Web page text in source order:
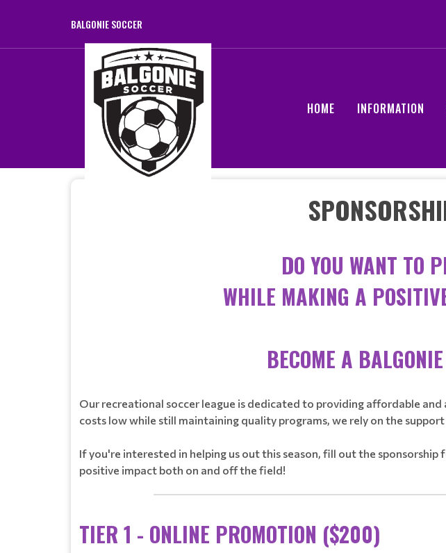
BALGONIE SOCCER
HOME INFORMATION
DO YOU WANT TO
WHILE MAKING A
BECOME A
Our recreational soccer league is dedicated to providing affordable
costs low while still maintaining quality programs, we rely on the support
If you're interested in helping us out this season, fill out the
positive impact both on and off the field!
TIER 1 - ONLINE PROMOTION ($200)